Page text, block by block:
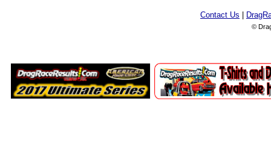
Contact Us
©